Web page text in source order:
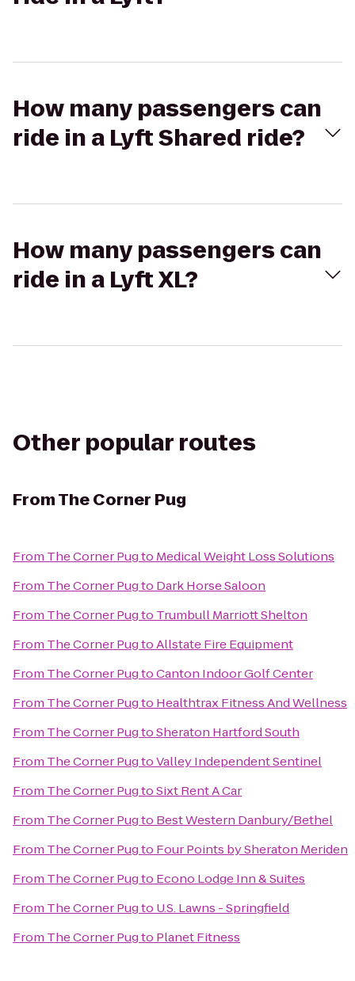
How many passengers can
ride in a Lyft Shared ride?
How many passengers can
ride in a Lyft XL?
Other popular routes
FromThe Corner Pug
From The Corner Pugto Medical Weight Loss Solutions
From The Corner Pugto Dark Horse Saloon
From The Corner Pugto Trumbull Marriott Shelton
From The Corner PugtoAllstate Fire Equipment
From The Corner PugtoCanton Indoor Golf Center
From The Corner Pugto Healthtrax Fitness And Wellness
From The Corner PugtoSheraton Hartford South
From The Corner PugtoValley Independent Sentinel
From The Corner PugtoSixt Rent A Car
From The Corner Pugto Best Western Danbury/Bethel
From The Corner Pugto Four Points by Sheraton Meriden
From The Corner Pugto Econo Lodge Inn & Suites
From The Corner Pugto U.S. Lawns - Springfield
From The Corner Pugto Planet Fitness